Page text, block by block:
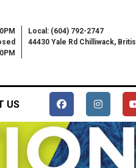
Local: (604) 792-2747
44430 Yale Rd Chilliwack,
US